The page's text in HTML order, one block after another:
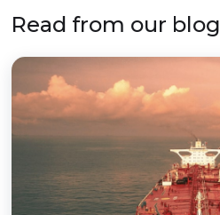
Read from our blog